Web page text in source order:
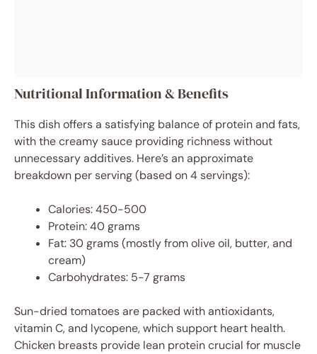
Nutritional Information & Benefits
This dish offers a satisfying balance of protein and fats,
with the creamy sauce providing richness without
unnecessary additives. Here’s an approximate
breakdown per serving (based on 4 servings):
Calories: 450-500
Protein: 40 grams
Fat: 30 grams (mostly from olive oil, butter, and
cream)
Carbohydrates: 5-7 grams
Sun-dried tomatoes are packed with antioxidants,
vitamin C, and lycopene, which support heart health.
Chicken breasts provide lean protein crucial for muscle